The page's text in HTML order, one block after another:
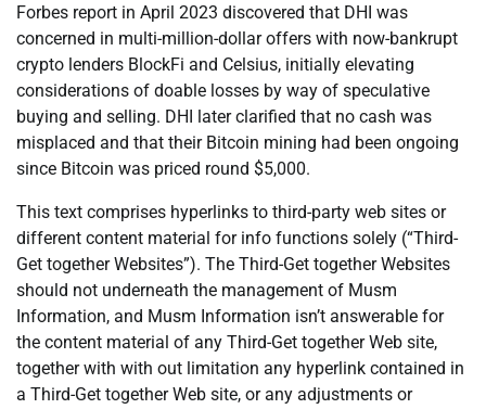
Forbes report in April 2023 discovered that DHI was
concerned in multi-million-dollar offers with now-bankrupt
crypto lenders BlockFi and Celsius, initially elevating
considerations of doable losses by way of speculative
buying and selling. DHI later clarified that no cash was
misplaced and that their Bitcoin mining had been ongoing
since Bitcoin was priced round $5,000.
This text comprises hyperlinks to third-party web sites or
different content material for info functions solely (“Third-
Get together Websites”). The Third-Get together Websites
should not underneath the management of Musm
Information, and Musm Information isn’t answerable for
the content material of any Third-Get together Web site,
together with with out limitation any hyperlink contained in
a Third-Get together Web site, or any adjustments or